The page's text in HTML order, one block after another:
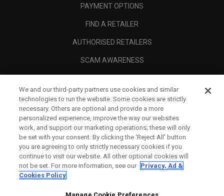
PAYMENT OPTIONS
FIND A RETAILER
AUTHORISED RETAILERS
SCAM AWARENESS
CORPORATE
LEGAL
We and our third-party partners use cookies and similar
technologies to run the website. Some cookies are strictly
necessary. Others are optional and provide a more
personalized experience, improve the way our websites
work, and support our marketing operations; these will only
be set with your consent. By clicking the ‘Reject All' button
you are agreeing to only strictly necessary cookies if you
continue to visit our website. All other optional cookies will
not be set. For more information, see our Privacy, Ad &
Cookies Policy